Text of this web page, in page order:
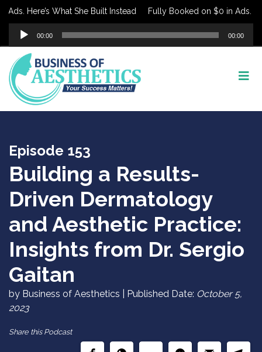
Here’s What She Built Instead Fully Booked on $0 in Ads.
Audio
Player
00:00 00:00
Episode 153
Building a Results-
Driven Dermatology
and Aesthetic Practice:
Insights from Dr. Sergio
Gaitan
by Business of Aesthetics | Published Date: October 5,
2023
Share this Podcast